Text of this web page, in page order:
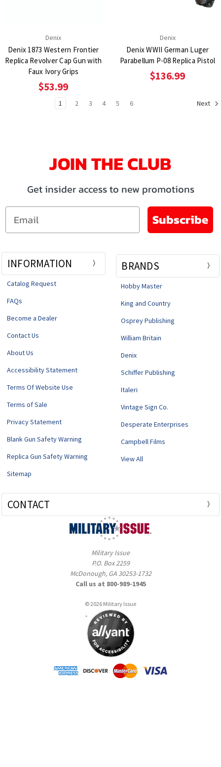
Denix
Denix 1873 Western Frontier
Replica Revolver Cap Gun with
Faux Ivory Grips
$53.99
Denix
Denix WWII German Luger
Parabellum P-08 Replica Pistol
$136.99
1 2 3 4 5 6 Next
JOIN THE CLUB
Get insider access to new promotions
Email
Subscribe
INFORMATION
Catalog Request
FAQs
Become a Dealer
Contact Us
About Us
Accessibility Statement
Terms Of Website Use
Terms of Sale
Privacy Statement
Blank Gun Safety Warning
Replica Gun Safety Warning
Sitemap
BRANDS
Hobby Master
King and Country
Osprey Publishing
William Britain
Denix
Schiffer Publishing
Italeri
Vintage Sign Co.
Desperate Enterprises
Campbell Films
View All
CONTACT
Military Issue
P.O. Box 2259
McDonough, GA 30253-1732
Call us at 800-989-1945
© 2026 Military Issue